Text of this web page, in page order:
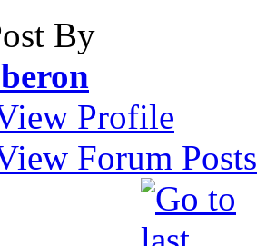
By
Profile
Forum Posts